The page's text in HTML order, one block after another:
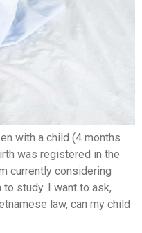
with a child (4 months
was registered in the
currently considering
study. I want to ask,
law, can my child